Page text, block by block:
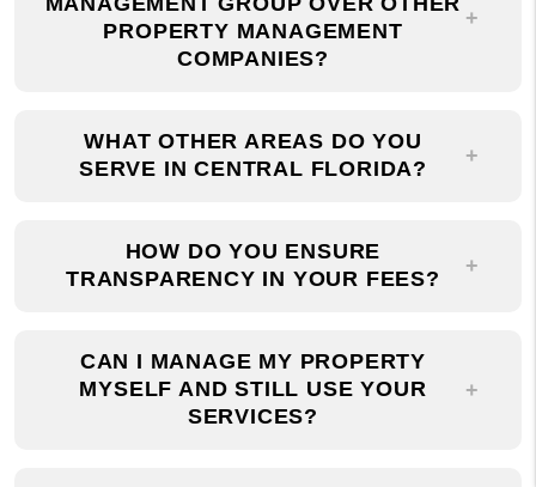
COMPANIES?
SERVE IN CENTRAL FLORIDA?
TRANSPARENCY IN YOUR FEES?
MYSELF AND STILL USE YOUR
SERVICES?